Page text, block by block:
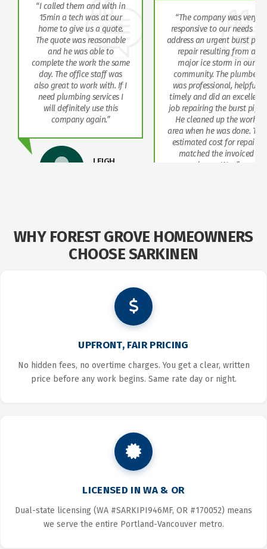
“I called them and with in
15min a tech was at our
home to give us a quote.
The quote was reasonable
and he was able to
complete the work the same
day. The office staff was
also great to work with. If I
need plumbing services I
will definitely use this
company again.”
LEIGH
“The company was very
responsive to our needs to
address an urgent burst pipe
repair resulting from a
major ice storm in our
community. The plumber
was professional, helpful,
timely and did an excellent
job repairing the burst pipe.
He cleaned up the work
area when he was done. The
estimated cost for repairs
matched the invoiced
charge. We…”
WHY FOREST GROVE HOMEOWNERS
CHOOSE SARKINEN
UPFRONT, FAIR PRICING
No hidden fees, no overtime charges. You get a clear, written
price before any work begins. Same rate day or night.
LICENSED IN WA & OR
Dual-state licensing (WA #SARKIPI946MF, OR #170052) means
we serve the entire Portland-Vancouver metro.